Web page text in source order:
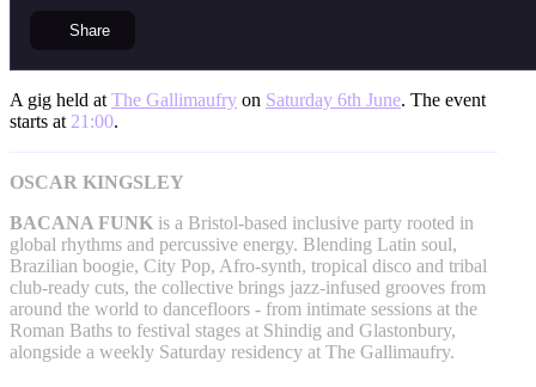
Share
A gig held at The Gallimaufry on Saturday 6th June. The event
starts at 21:00.
OSCAR KINGSLEY
BACANA FUNK is a Bristol-based inclusive party rooted in
global rhythms and percussive energy. Blending Latin soul,
Brazilian boogie, City Pop, Afro-synth, tropical disco and tribal
club-ready cuts, the collective brings jazz-infused grooves from
around the world to dancefloors - from intimate sessions at the
Roman Baths to festival stages at Shindig and Glastonbury,
alongside a weekly Saturday residency at The Gallimaufry.